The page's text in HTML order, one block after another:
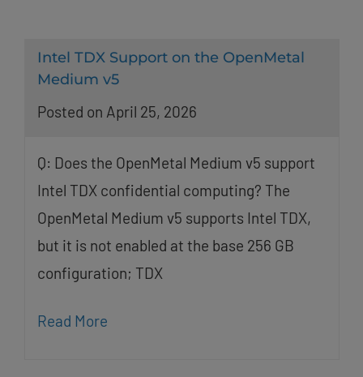
Intel TDX Support on the OpenMetal
Medium v5
Posted on April 25, 2026
Q: Does the OpenMetal Medium v5 support
Intel TDX confidential computing? The
OpenMetal Medium v5 supports Intel TDX,
but it is not enabled at the base 256 GB
configuration; TDX
Read More